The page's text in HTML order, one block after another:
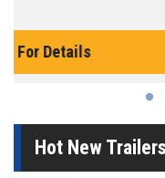
The best reason to get
Hot New Trailers